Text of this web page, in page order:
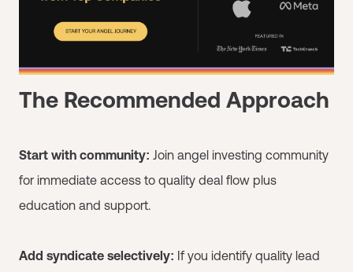
The Recommended Approach
Start with community: Join angel investing community
for immediate access to quality deal flow plus
education and support.
Add syndicate selectively: If you identify quality lead